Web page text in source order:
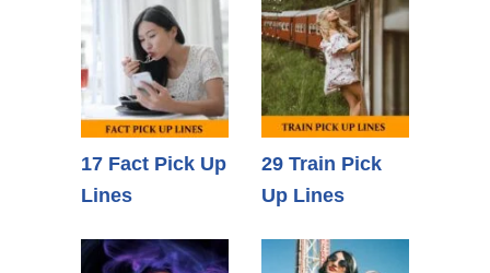
17 Fact Pick Up
Lines
29 Train Pick
Up Lines